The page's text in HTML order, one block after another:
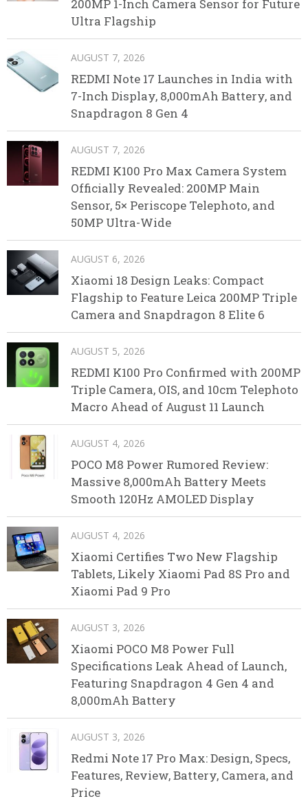
200MP 1-Inch Camera Sensor for Future
Ultra Flagship
AUGUST 7, 2026
REDMI Note 17 Launches in India with
7-Inch Display, 8,000mAh Battery, and
Snapdragon 8 Gen 4
AUGUST 7, 2026
REDMI K100 Pro Max Camera System
Officially Revealed: 200MP Main
Sensor, 5× Periscope Telephoto, and
50MP Ultra-Wide
AUGUST 6, 2026
Xiaomi 18 Design Leaks: Compact
Flagship to Feature Leica 200MP Triple
Camera and Snapdragon 8 Elite 6
AUGUST 5, 2026
REDMI K100 Pro Confirmed with 200MP
Triple Camera, OIS, and 10cm Telephoto
Macro Ahead of August 11 Launch
AUGUST 4, 2026
POCO M8 Power Rumored Review:
Massive 8,000mAh Battery Meets
Smooth 120Hz AMOLED Display
AUGUST 4, 2026
Xiaomi Certifies Two New Flagship
Tablets, Likely Xiaomi Pad 8S Pro and
Xiaomi Pad 9 Pro
AUGUST 3, 2026
Xiaomi POCO M8 Power Full
Specifications Leak Ahead of Launch,
Featuring Snapdragon 4 Gen 4 and
8,000mAh Battery
AUGUST 3, 2026
Redmi Note 17 Pro Max: Design, Specs,
Features, Review, Battery, Camera, and
Price